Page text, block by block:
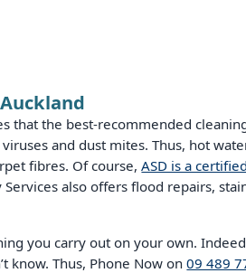
that the best-recommended
and dust mites. Thus, hot
fibres. Of course,ASD is a
also offers flood repairs,
you carry out on your own.
know. Thus, Phone Now on09 489